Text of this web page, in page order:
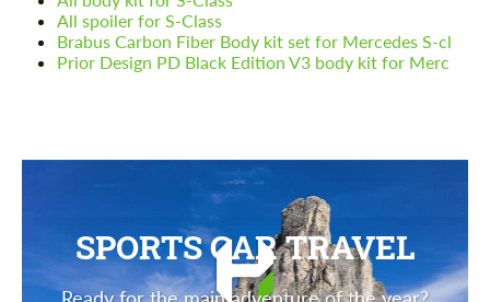
All spoiler for S-Class
Brabus Carbon Fiber Body kit set for Mercedes S-cl
Prior Design PD Black Edition V3 body kit for Merc
SPORTS CAR TRAVEL
Ready for the main adventure of the year?